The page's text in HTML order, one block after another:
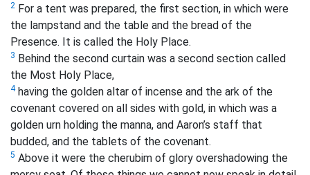
2 For a tent was prepared, the first section, in which were
the lampstand and the table and the bread of the
Presence. It is called the Holy Place.
3 Behind the second curtain was a second section called
the Most Holy Place,
4having the golden altar of incense and the ark of the
covenant covered on all sides with gold, in which was a
golden urn holding the manna, and Aaron’s staff that
budded, and the tablets of the covenant.
5 Above it were the cherubim of glory overshadowing the